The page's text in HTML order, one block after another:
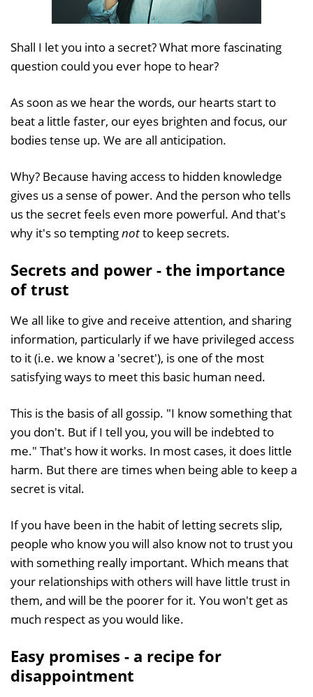
Shall I let you into a secret? What more fascinating
question could you ever hope to hear?
As soon as we hear the words, our hearts start to
beat a little faster, our eyes brighten and focus, our
bodies tense up. We are all anticipation.
Why? Because having access to hidden knowledge
gives us a sense of power. And the person who tells
us the secret feels even more powerful. And that's
why it's so temptingnotto keep secrets.
Secrets and power - the importance
of trust
We all like to give and receive attention, and sharing
information, particularly if we have privileged access
to it (i.e. we know a 'secret'), is one of the most
satisfying ways to meet this basic human need.
This is the basis of all gossip. "I know something that
you don't. But if I tell you, you will be indebted to
me." That's how it works. In most cases, it does little
harm. But there are times when being able to keep a
secret is vital.
If you have been in the habit of letting secrets slip,
people who know you will also know not to trust you
with something really important. Which means that
your relationships with others will have little trust in
them, and will be the poorer for it. You won't get as
much respect as you would like.
Easy promises - a recipe for
disappointment